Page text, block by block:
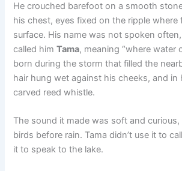
He crouched barefoot on a smooth
his chest, eyes fixed on the ripple where
surface. His name was not spoken
called himTama, meaning “where water
born during the storm that filled the
hair hung wet against his cheeks, and in
carved reed whistle.
The sound it made was soft and
birds before rain. Tama didn’t use it to
it to speak to the lake.